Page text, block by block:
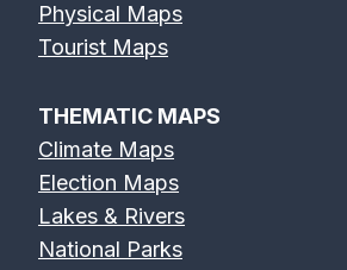
Physical Maps
Tourist Maps
THEMATIC MAPS
Climate Maps
Election Maps
Lakes & Rivers
National Parks